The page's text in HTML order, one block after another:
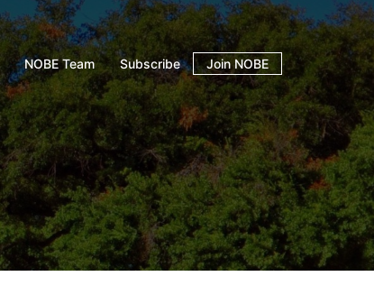
NOBE Team Subscribe Join NOBE